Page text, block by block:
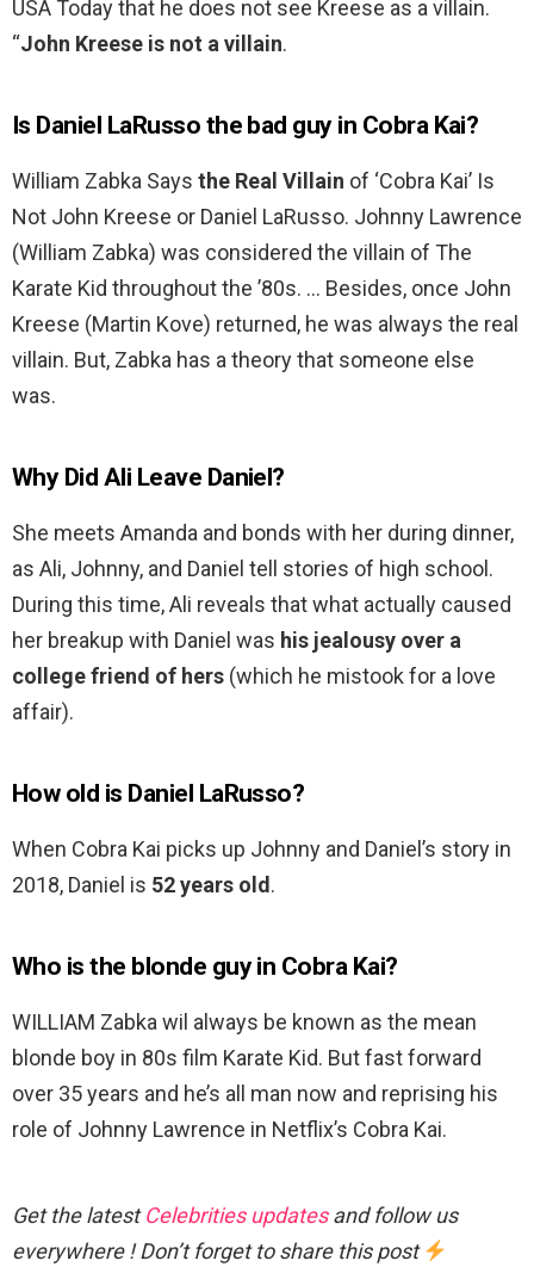
USA Today that he does not see Kreese as a villain.
“John Kreese is not a villain.
Is Daniel LaRusso the bad guy in Cobra Kai?
William Zabka Says the Real Villain of ‘Cobra Kai’ Is
Not John Kreese or Daniel LaRusso. Johnny Lawrence
(William Zabka) was considered the villain of The
Karate Kid throughout the ’80s. … Besides, once John
Kreese (Martin Kove) returned, he was always the real
villain. But, Zabka has a theory that someone else
was.
Why Did Ali Leave Daniel?
She meets Amanda and bonds with her during dinner,
as Ali, Johnny, and Daniel tell stories of high school.
During this time, Ali reveals that what actually caused
her breakup with Daniel was his jealousy over a
college friend of hers (which he mistook for a love
affair).
How old is Daniel LaRusso?
When Cobra Kai picks up Johnny and Daniel’s story in
2018, Daniel is 52 years old.
Who is the blonde guy in Cobra Kai?
WILLIAM Zabka wil always be known as the mean
blonde boy in 80s film Karate Kid. But fast forward
over 35 years and he’s all man now and reprising his
role of Johnny Lawrence in Netflix’s Cobra Kai.
Get the latestCelebrities updatesand follow us
everywhere ! Don’t forget to share this post